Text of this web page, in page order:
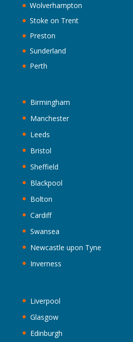
Wolverhampton
Stoke on Trent
Preston
Sunderland
Perth
Birmingham
Manchester
Leeds
Bristol
Sheffield
Blackpool
Bolton
Cardiff
Swansea
Newcastle upon Tyne
Inverness
Liverpool
Glasgow
Edinburgh